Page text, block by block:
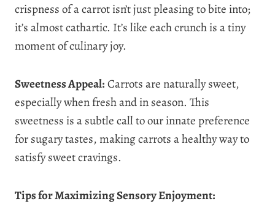
crispness of a carrot isn’t just pleasing to bite into;
it’s almost cathartic. It’s like each crunch is a tiny
moment of culinary joy.
Sweetness Appeal:Carrots are naturally sweet,
especially when fresh and in season. This
sweetness is a subtle call to our innate preference
for sugary tastes, making carrots a healthy way to
satisfy sweet cravings.
Tips for Maximizing Sensory Enjoyment: